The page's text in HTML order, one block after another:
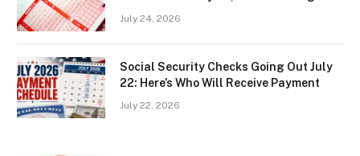
July 24, 2026
Social Security Checks Going Out July
22: Here’s Who Will Receive Payment
July 22, 2026